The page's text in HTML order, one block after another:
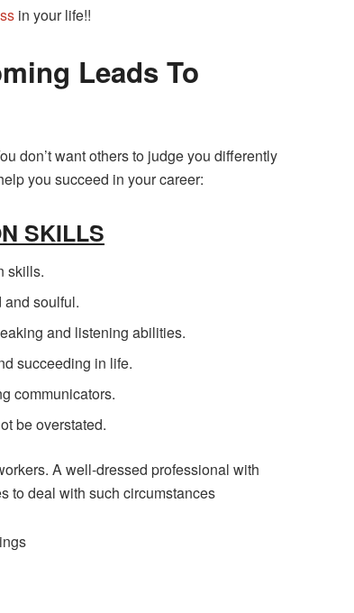
in your life!!
Leads To
don’t want others to judge you differently
you succeed in your career:
SKILLS
skills.
and soulful.
and listening abilities.
succeeding in life.
communicators.
be overstated.
A well-dressed professional with
to deal with such circumstances